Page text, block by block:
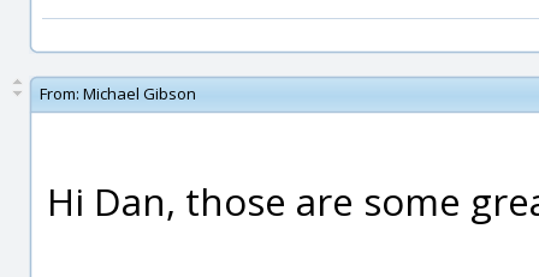
From: Michael Gibson
Hi Dan, those are some